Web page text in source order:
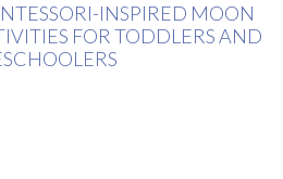
INSPIRED MOON
FOR TODDLERS AND